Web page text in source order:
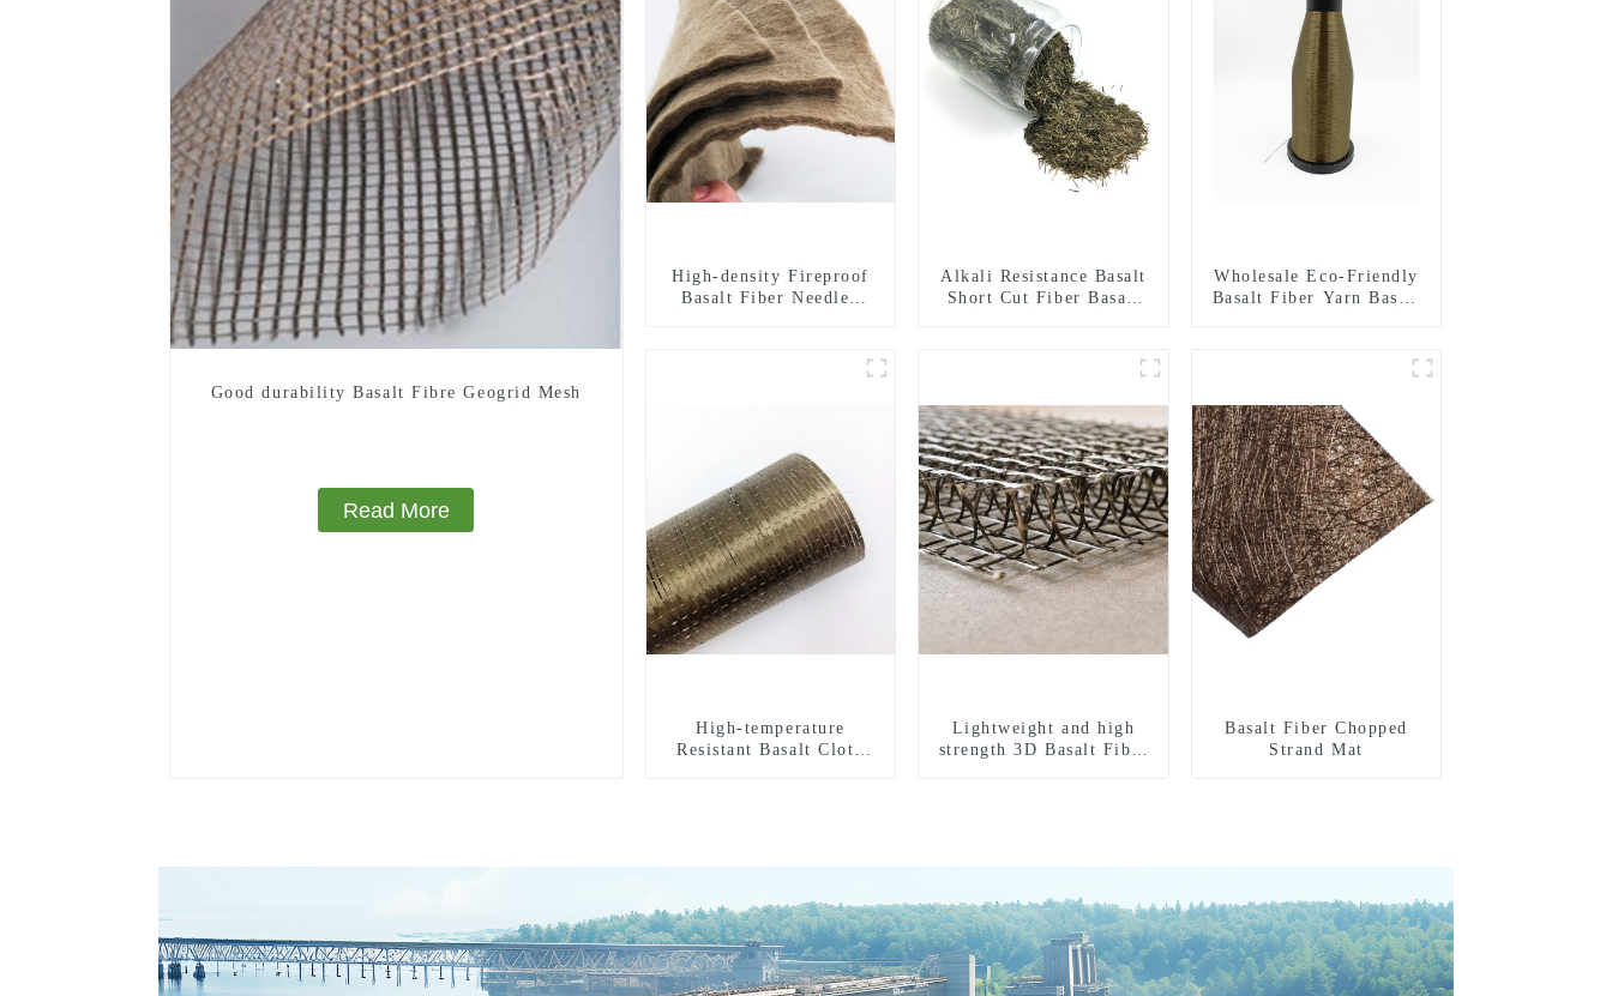
Good durability Basalt Fibre Geogrid Mesh
Read More
High-density Fireproof
Basalt Fiber Needled
Alkali Resistance Basalt
Short Cut Fiber Basalt
Wholesale Eco-Friendly
Basalt Fiber Yarn Basalt
High-temperature
Resistant Basalt Cloth
Lightweight and high
strength 3D Basalt Fiber
Basalt Fiber Chopped
Strand Mat